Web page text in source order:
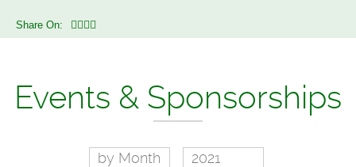
Share On:
Events & Sponsorships
by Month
2021